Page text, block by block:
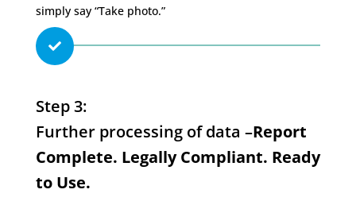
simply say “Take photo.”

Step 3:
Further processing of data –Report
Complete. Legally Compliant. Ready
to Use.